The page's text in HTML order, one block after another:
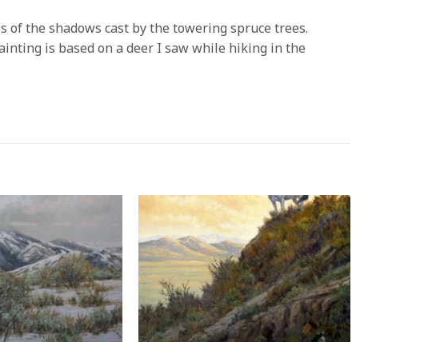
of the shadows cast by the towering spruce trees.
is based on a deer I saw while hiking in the